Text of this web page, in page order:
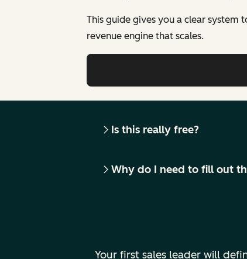
This guide gives you a clear system
revenue engine that scales.
Is this really free?
Why do I need to fill out
Your first sales leader will